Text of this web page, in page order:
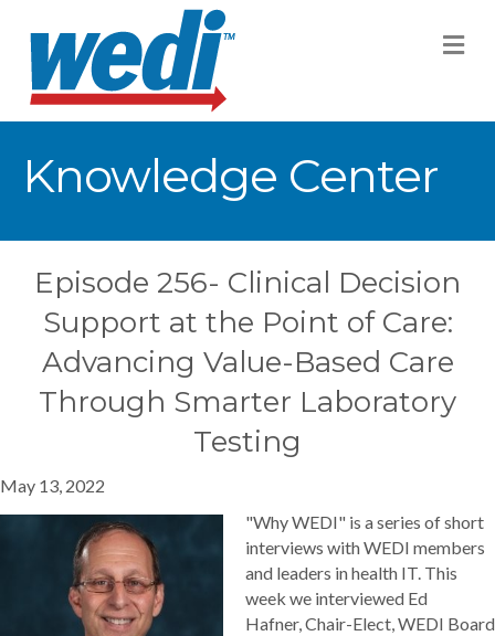
Knowledge Center
Episode 256- Clinical Decision
Support at the Point of Care:
Advancing Value-Based Care
Through Smarter Laboratory
Testing
May 13, 2022
"Why WEDI" is a series of short
interviews with WEDI members
and leaders in health IT. This
week we interviewed Ed
Hafner, Chair-Elect, WEDI Board